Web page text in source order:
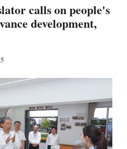
calls on people's
development,